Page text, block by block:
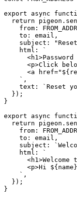
export async
return
from:
    to: email,
subject:
    html: `
<h1>Password
<p>Click
<a
    `,
text: `Reset
  });
}
export async
return
from:
    to: email,
subject:
    html: `
<h1>Welcome
<p>Hi
    `,
  });
}